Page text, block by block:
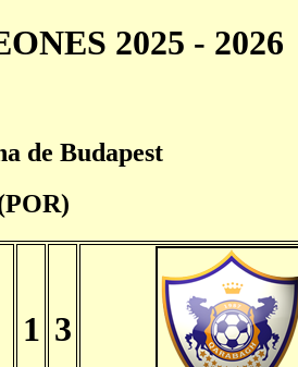
2025 - 2026
de Budapest
1 3